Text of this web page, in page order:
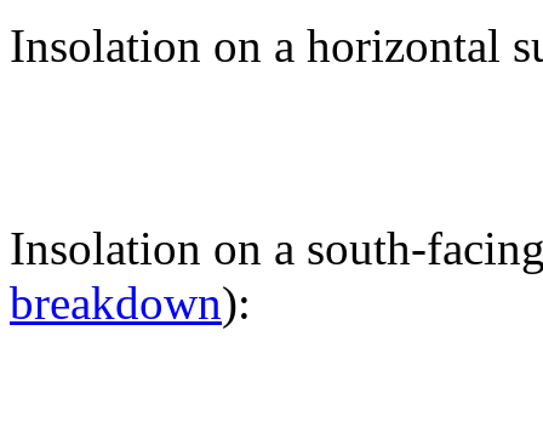
Insolation on a horizontal
Insolation on a south-
breakdown):